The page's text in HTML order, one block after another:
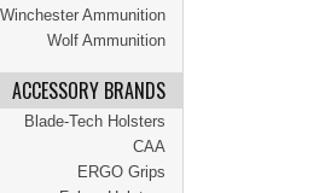
Winchester Ammunition
Wolf Ammunition
ACCESSORY BRANDS
Blade-Tech Holsters
CAA
ERGO Grips